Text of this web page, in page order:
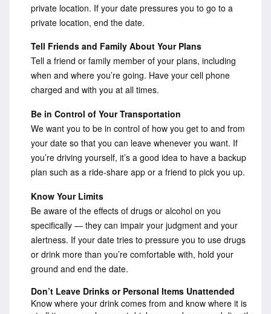
private location. If your date pressures you to go to a
private location, end the date.
Tell Friends and Family About Your Plans
Tell a friend or family member of your plans, including
when and where you’re going. Have your cell phone
charged and with you at all times.
Be in Control of Your Transportation
We want you to be in control of how you get to and from
your date so that you can leave whenever you want. If
you’re driving yourself, it’s a good idea to have a backup
plan such as a ride-share app or a friend to pick you up.
Know Your Limits
Be aware of the effects of drugs or alcohol on you
specifically — they can impair your judgment and your
alertness. If your date tries to pressure you to use drugs
or drink more than you’re comfortable with, hold your
ground and end the date.
Don’t Leave Drinks or Personal Items Unattended
Know where your drink comes from and know where it is